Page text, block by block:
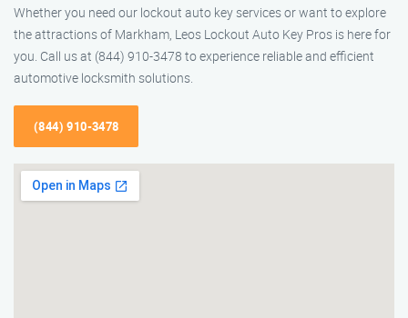
Whether you need our lockout auto key services or want to explore
the attractions of Markham, Leos Lockout Auto Key Pros is here for
you. Call us at (844) 910-3478 to experience reliable and efficient
automotive locksmith solutions.
(844) 910-3478